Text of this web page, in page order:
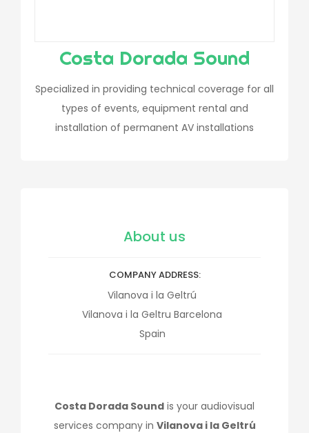
Costa Dorada Sound
Specialized in providing technical coverage for all
types of events, equipment rental and
installation of permanent AV installations
About us
COMPANY ADDRESS
Vilanova i la Geltrú
Vilanova i la Geltru Barcelona
Spain
Costa Dorada Sound is your audiovisual
services company in Vilanova i la Geltrú